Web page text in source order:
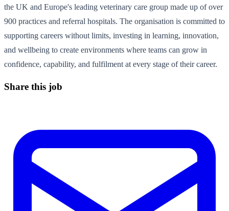
the UK and Europe's leading veterinary care group made up of over
900 practices and referral hospitals. The organisation is committed to
supporting careers without limits, investing in learning, innovation,
and wellbeing to create environments where teams can grow in
confidence, capability, and fulfilment at every stage of their career.
Share this job